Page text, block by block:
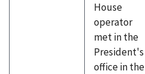
House
operator
met in the
President's
office in the